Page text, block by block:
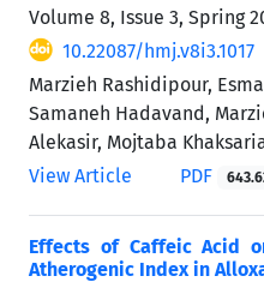
Volume 8, Issue 3, Spring
10.22087/hmj.v8i3.1017
Marzieh Rashidipour,
Samaneh Hadavand,
Alekasir, Mojtaba
View Article
PDF
Effects of Caffeic Acid
Atherogenic Index in